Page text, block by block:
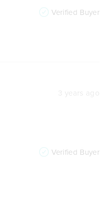
Verified Buyer
Verified Buyer